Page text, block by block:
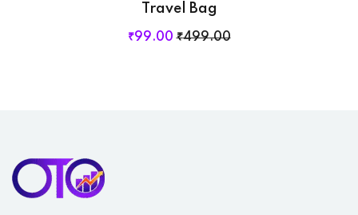
Travel Bag
₹499.00
₹99.00